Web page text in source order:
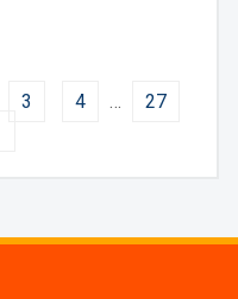
3 4 …
27